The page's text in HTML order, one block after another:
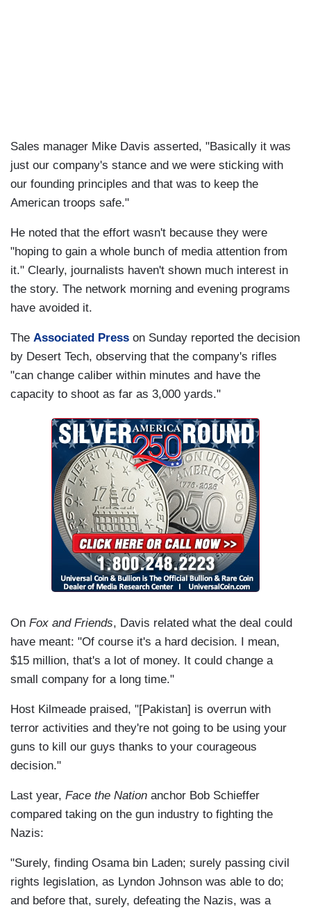
Sales manager Mike Davis asserted, "Basically it was
just our company's stance and we were sticking with
our founding principles and that was to keep the
American troops safe."
He noted that the effort wasn't because they were
"hoping to gain a whole bunch of media attention from
it." Clearly, journalists haven't shown much interest in
the story. The network morning and evening programs
have avoided it.
The Associated Press on Sunday reported the decision
by Desert Tech, observing that the company's rifles
"can change caliber within minutes and have the
capacity to shoot as far as 3,000 yards."
On Fox and Friends, Davis related what the deal could
have meant: "Of course it's a hard decision. I mean,
$15 million, that's a lot of money. It could change a
small company for a long time."
Host Kilmeade praised, "[Pakistan] is overrun with
terror activities and they're not going to be using your
guns to kill our guys thanks to your courageous
decision."
Last year, Face the Nation anchor Bob Schieffer
compared taking on the gun industry to fighting the
Nazis:
"Surely, finding Osama bin Laden; surely passing civil
rights legislation, as Lyndon Johnson was able to do;
and before that, surely, defeating the Nazis, was a